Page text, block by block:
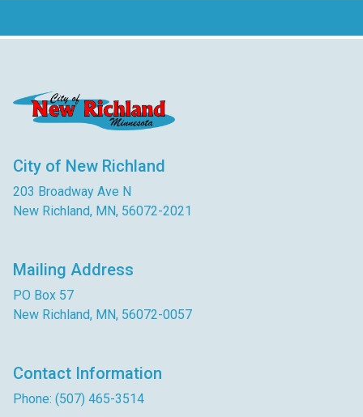
City of New Richland
203 Broadway Ave N
New Richland, MN, 56072-2021
Mailing Address
PO Box 57
New Richland, MN, 56072-0057
Contact Information
Phone: (507) 465-3514